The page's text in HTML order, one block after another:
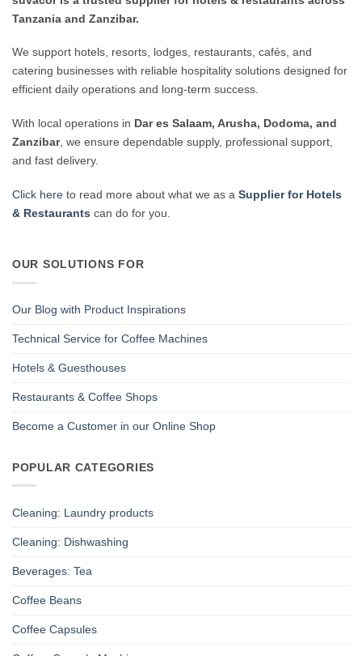
Tanzania and Zanzibar.
We support hotels, resorts, lodges, restaurants, cafés, and
catering businesses with reliable hospitality solutions designed for
efficient daily operations and long-term success.
With local operations in Dar es Salaam, Arusha, Dodoma, and
Zanzibar, we ensure dependable supply, professional support,
and fast delivery.
Click here to read more about what we as a Supplier for Hotels
& Restaurants can do for you.
OUR SOLUTIONS FOR
Our Blog with Product Inspirations
Technical Service for Coffee Machines
Hotels & Guesthouses
Restaurants & Coffee Shops
Become a Customer in our Online Shop
POPULAR CATEGORIES
Cleaning: Laundry products
Cleaning: Dishwashing
Beverages: Tea
Coffee Beans
Coffee Capsules